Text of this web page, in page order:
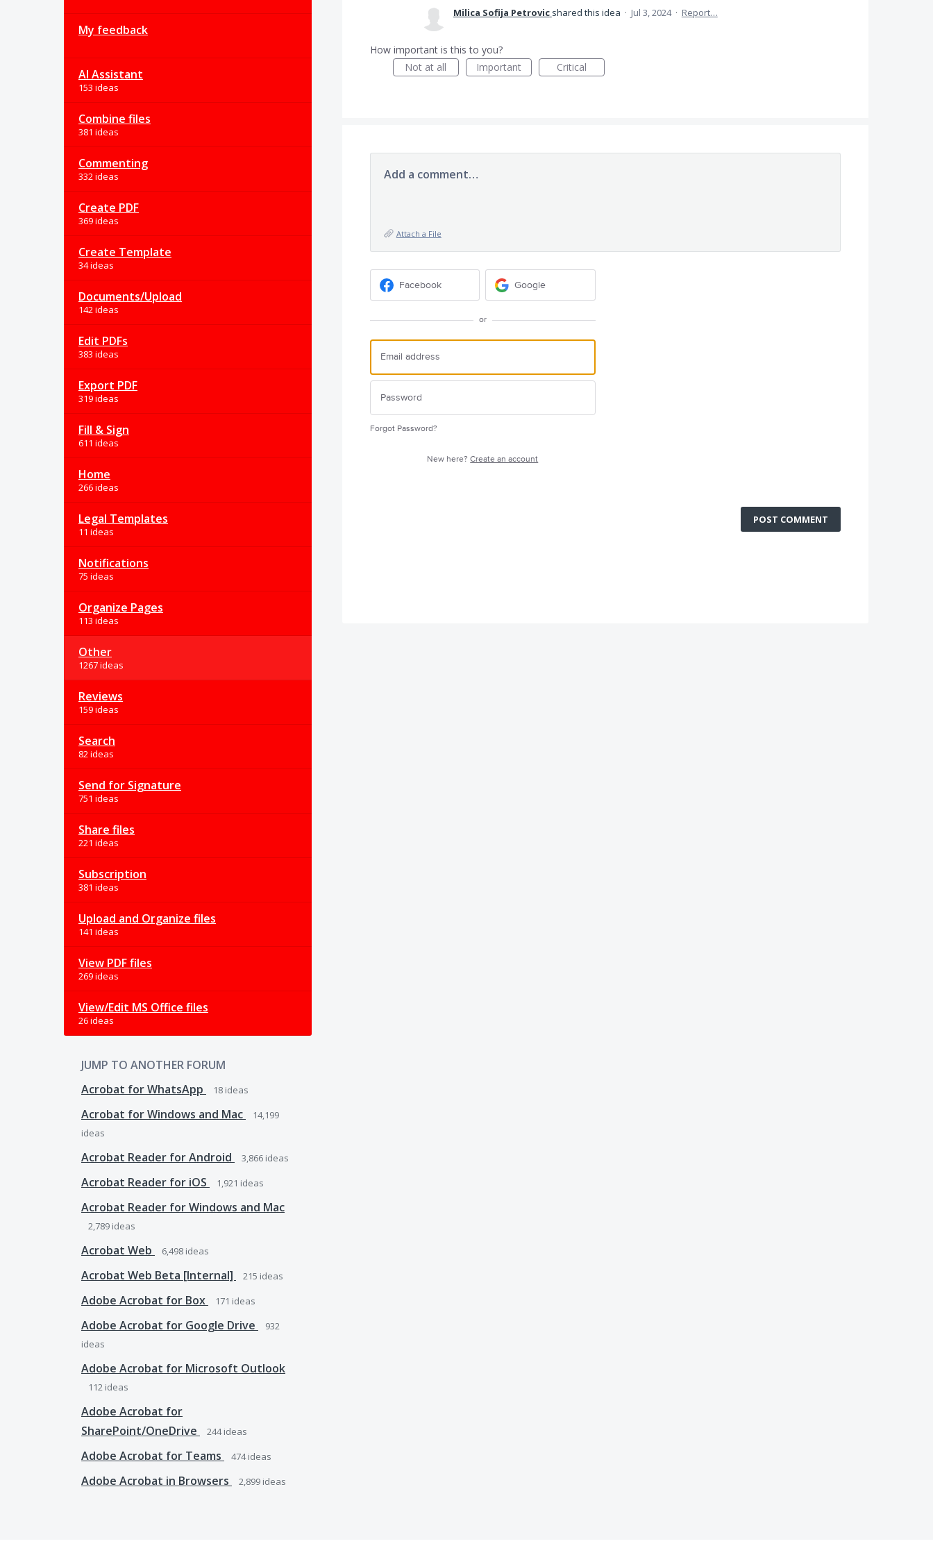
My feedback
AI Assistant
153 ideas
Combine files
381 ideas
Commenting
332 ideas
Create PDF
369 ideas
Create Template
34 ideas
Documents/Upload
142 ideas
Edit PDFs
383 ideas
Export PDF
319 ideas
Fill & Sign
611 ideas
Home
266 ideas
Legal Templates
11 ideas
Notifications
75 ideas
Organize Pages
113 ideas
Other
1267 ideas
Reviews
159 ideas
Search
82 ideas
Send for Signature
751 ideas
Share files
221 ideas
Subscription
381 ideas
Upload and Organize files
141 ideas
View PDF files
269 ideas
View/Edit MS Office files
26 ideas
JUMP TO ANOTHER FORUM
Acrobat for WhatsApp
18 ideas
Acrobat for Windows and Mac
14,199
ideas
Acrobat Reader for Android 3,866 ideas
Acrobat Reader for iOS 1,921 ideas
Acrobat Reader for Windows and Mac
2,789 ideas
Acrobat Web 6,498 ideas
Acrobat Web Beta [Internal] 215 ideas
Adobe Acrobat for Box 171 ideas
Adobe Acrobat for Google Drive
932
ideas
Adobe Acrobat for Microsoft Outlook
112 ideas
Adobe Acrobat for
SharePoint/OneDrive
244ideas
Adobe Acrobat for Teams 474ideas
Adobe Acrobat in Browsers 2,899 ideas
Milica Sofija Petrovic shared this idea · Jul 3, 2024 · Report…
How important is this to you?
Not at all
Important Critical
Add a comment…
Attach a File
Facebook Google
or
Forgot Password?
New here?Create an account
POST COMMENT